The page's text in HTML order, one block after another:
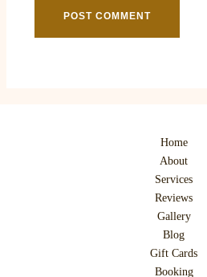
Home
About
Services
Reviews
Gallery
Blog
Gift Cards
Booking